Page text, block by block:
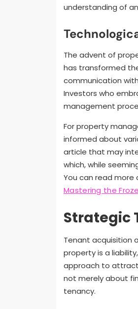
understanding of
The advent of
has transformed
communication
Investors who
management
For property
informed about
article that may
which, while
You can read more
Mastering the
Strategic
Tenant acquisition
property is a
approach to
not merely about
tenancy.